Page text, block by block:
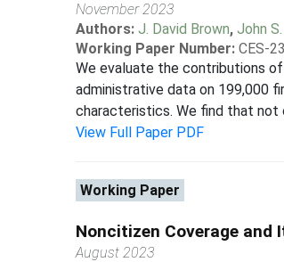
November 2023
Authors: J. David Brown, John
Working Paper Number: CES-
We evaluate the contributions of
administrative data on 199,000
characteristics. We find that not
View Full Paper PDF
Working Paper
Noncitizen Coverage
August 2023